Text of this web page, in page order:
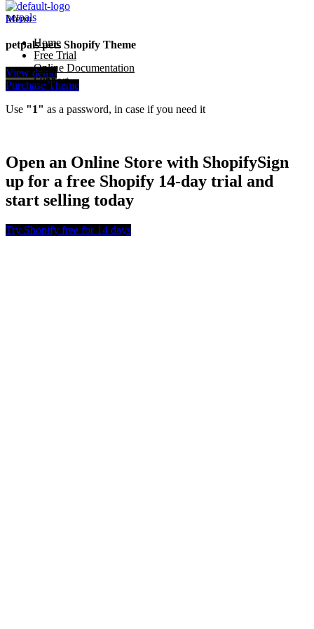
petpals
Menu
Home
Free Trial
Online Documentation
Support
petpals pets Shopify Theme
View demo
Purchase Theme
Use "1" as a password, in case if you need it
Open an Online Store with ShopifySign
up for a free Shopify 14-day trial and
start selling today
Try Shopify free for 14 days